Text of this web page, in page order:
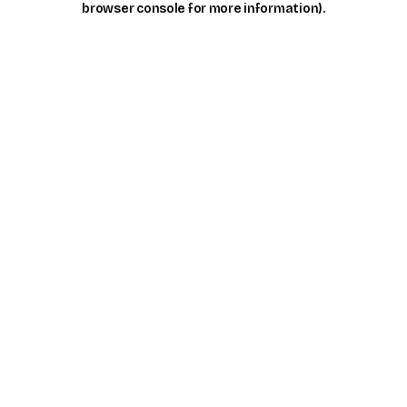
browser console for more information).